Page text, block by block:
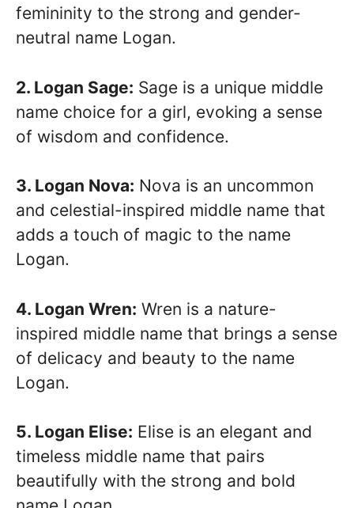
femininity to the strong and gender-
neutral name Logan.
2. Logan Sage: Sage is a unique middle
name choice for a girl, evoking a sense
of wisdom and confidence.
3. Logan Nova: Nova is an uncommon
and celestial-inspired middle name that
adds a touch of magic to the name
Logan.
4. Logan Wren: Wren is a nature-
inspired middle name that brings a sense
of delicacy and beauty to the name
Logan.
5. Logan Elise: Elise is an elegant and
timeless middle name that pairs
beautifully with the strong and bold